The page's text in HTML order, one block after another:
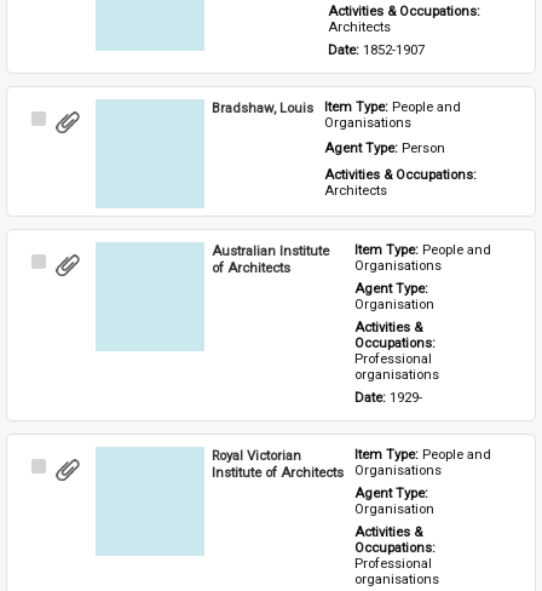
Activities & Occupations:
Architects
Date: 1852-1907
Select
Bradshaw, Louis Item Type: People and
Organisations
Agent Type: Person
Activities & Occupations:
Architects
Select
Australian Institute
of Architects
Item Type: People and
Organisations
Agent Type:
Organisation
Activities &
Occupations:
Professional
organisations
Date: 1929-
Select
Royal Victorian
Institute of Architects
Item Type: People and
Organisations
Agent Type:
Organisation
Activities &
Occupations:
Professional
organisations